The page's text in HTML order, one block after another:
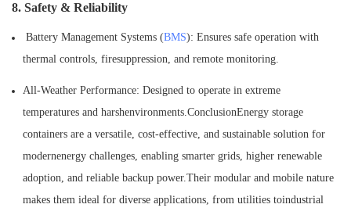
8. Safety & Reliability
Battery Management Systems (BMS): Ensures safe operation with
thermal controls, firesuppression, and remote monitoring.
All-Weather Performance: Designed to operate in extreme
temperatures and harshenvironments.ConclusionEnergy storage
containers are a versatile, cost-effective, and sustainable solution for
modernenergy challenges, enabling smarter grids, higher renewable
adoption, and reliable backup power.Their modular and mobile nature
makes them ideal for diverse applications, from utilities toindustrial